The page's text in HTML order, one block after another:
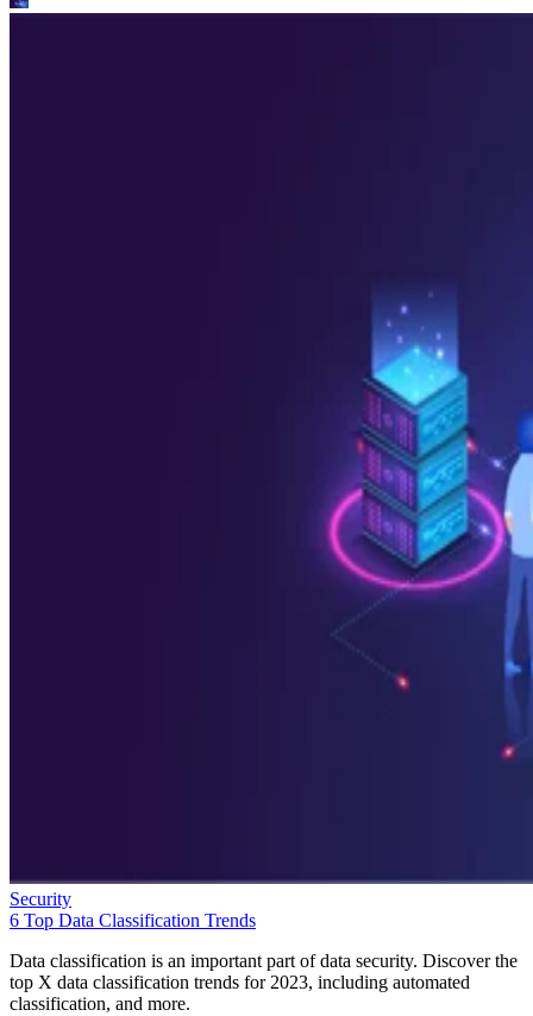
Security
6 Top Data Classification Trends
Data classification is an important part of data security. Discover the
top X data classification trends for 2023, including automated
classification, and more.